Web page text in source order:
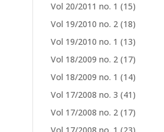
Vol 20/2011 no. 1 (15)
Vol 19/2010 no. 2 (18)
Vol 19/2010 no. 1 (13)
Vol 18/2009 no. 2 (17)
Vol 18/2009 no. 1 (14)
Vol 17/2008 no. 3 (41)
Vol 17/2008 no. 2 (17)